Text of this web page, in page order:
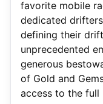
favorite mobile
dedicated
defining their
unprecedented
generous
of Gold and
access to the full